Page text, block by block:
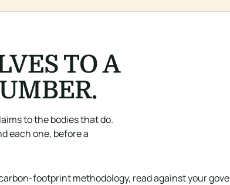
TO A
to the bodies that do.
each one, before a
footprint methodology, read against your